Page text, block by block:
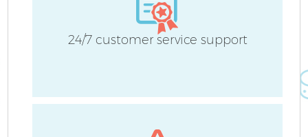
24/7 customer service support